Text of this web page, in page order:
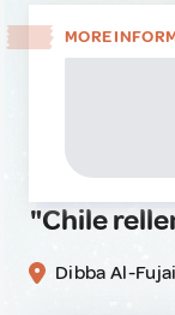
MORE
"Chile
Dibba Al-